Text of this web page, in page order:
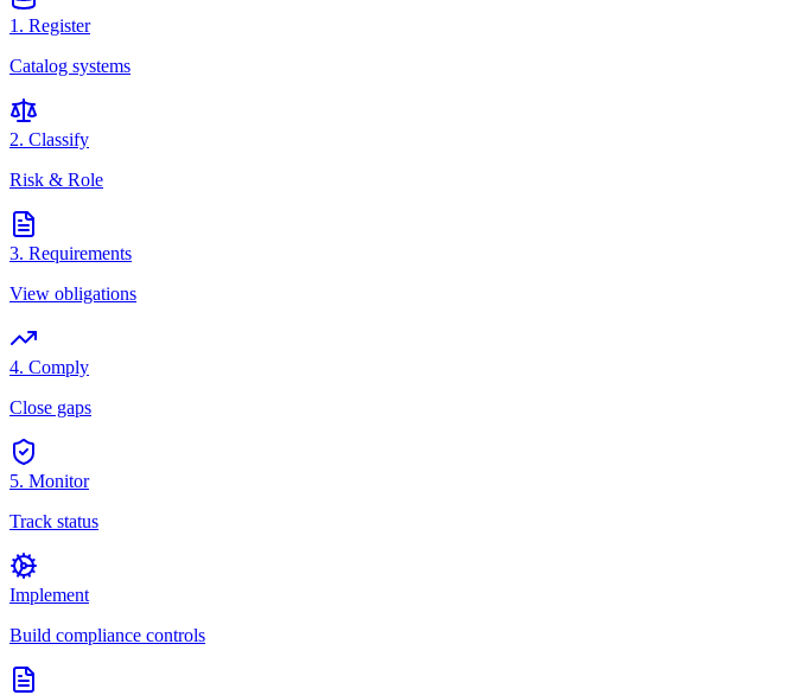
1. Register
Catalog systems
2. Classify
Risk & Role
3. Requirements
View obligations
4. Comply
Close gaps
5. Monitor
Track status
Implement
Build compliance controls